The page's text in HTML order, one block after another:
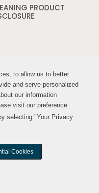
to allow us to better
and serve personalized
our information
visit our preference
selecting "Your Privacy
Cookies
to allow us to better
and serve personalized
our information
visit our preference
selecting "Your Privacy
Cookies
window
PRODUCT
US:
Opens
a